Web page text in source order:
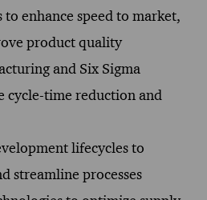
enhance speed to market,
product quality
and Six Sigma
cycle-time reduction and
lifecycles to
streamline processes